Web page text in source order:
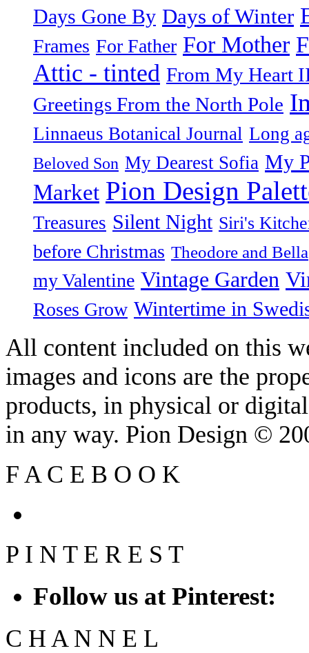
Days Gone By Days of Winter
Frames For Father For Mother
Attic - tinted From My Heart
Greetings From the North Pole
Linnaeus Botanical Journal Long
Beloved Son My Dearest Sofia My
Market Pion Design
Treasures Silent Night Siri's
before Christmas Theodore and Bella
my Valentine Vintage Garden
Roses Grow Wintertime in
All content included on this
images and icons are the
products, in physical or
in any way. Pion Design ©
F A C E B O O K
P I N T E R E S T
Follow us at Pinterest:
C H A N N E L